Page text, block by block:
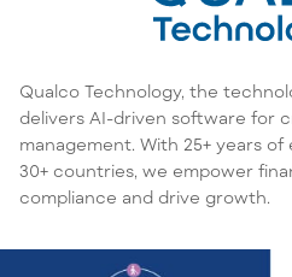
Qualco Technology, the
delivers AI-driven software for
management. With 25+ years
30+ countries, we empower
compliance and drive growth.